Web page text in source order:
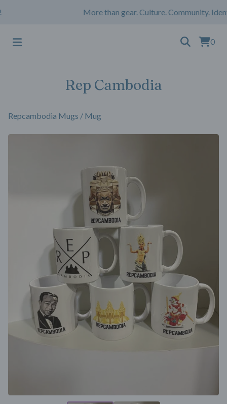
More than gear. Culture. Community.
0
Rep Cambodia
Repcambodia Mugs / Mug